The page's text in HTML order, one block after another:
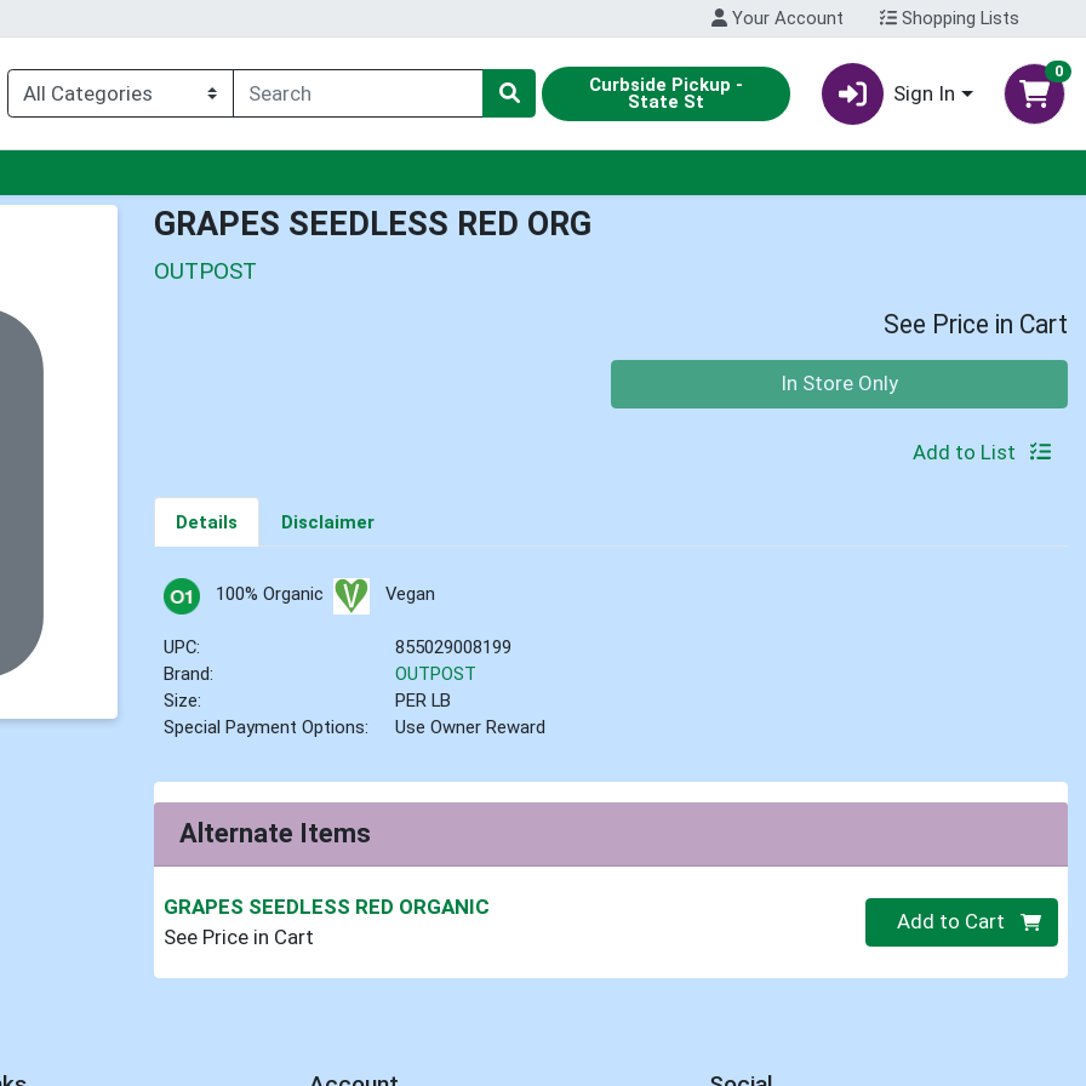
Your Account Shopping Lists
Curbside Pickup -
State St Sign In
0
GRAPES SEEDLESS RED ORG
OUTPOST
See Price in Cart
In Store Only
Add to List
Details Disclaimer
100% Organic Vegan
UPC:
855029008199
Brand:
OUTPOST
Size:
PER LB
Special Payment Options:
Use Owner Reward
Alternate Items
GRAPES SEEDLESS RED ORGANIC
See Price in Cart
Quantity 0
Add to Cart